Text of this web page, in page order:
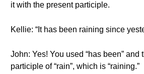
it with the present participle.
Kellie: “It has been raining since
John: Yes! You used “has been” and
participle of “rain”, which is “raining.”